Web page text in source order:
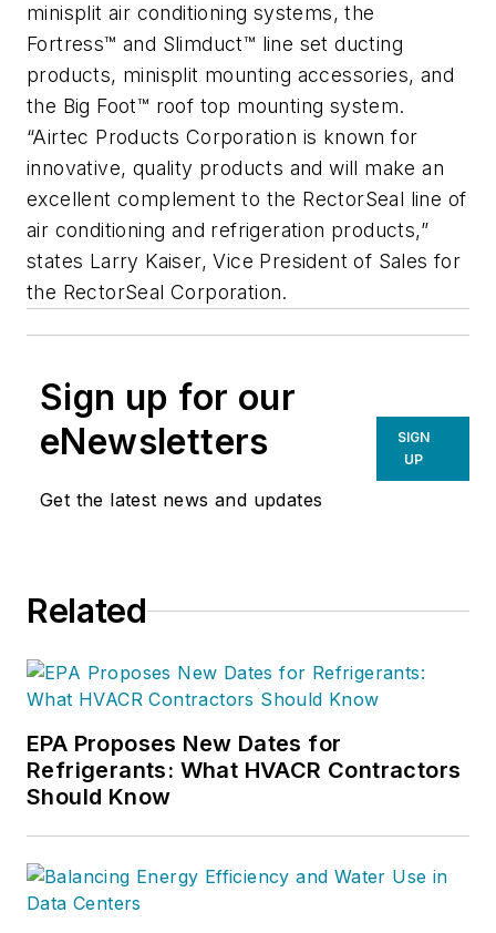
minisplit air conditioning systems, the
Fortress™ and Slimduct™ line set ducting
products, minisplit mounting accessories, and
the Big Foot™ roof top mounting system.
“Airtec Products Corporation is known for
innovative, quality products and will make an
excellent complement to the RectorSeal line of
air conditioning and refrigeration products,”
states Larry Kaiser, Vice President of Sales for
the RectorSeal Corporation.
Sign up for our
eNewsletters
Get the latest news and updates
SIGN
UP
Related
EPA Proposes New Dates for
Refrigerants: What HVACR Contractors
Should Know